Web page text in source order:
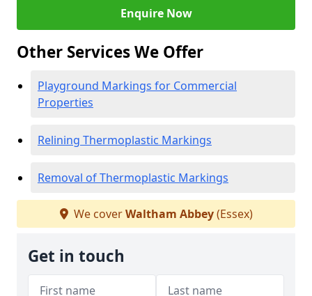
Enquire Now
Other Services We Offer
Playground Markings for Commercial
Properties
Relining Thermoplastic Markings
Removal of Thermoplastic Markings
We coverWaltham Abbey(Essex)
Get in touch